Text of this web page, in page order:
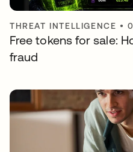
THREAT INTELLIGENCE •
Free tokens for sale:
fraud